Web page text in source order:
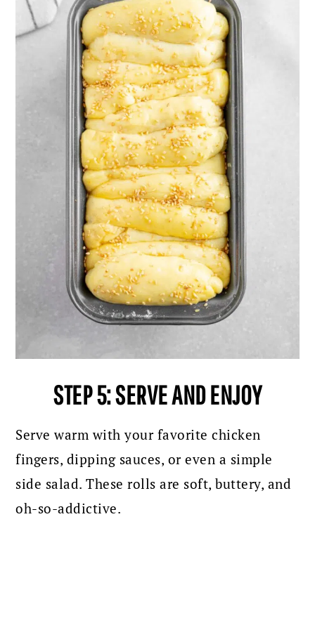
STEP 5: SERVE AND ENJOY
Serve warm with your favorite chicken
fingers, dipping sauces, or even a simple
side salad. These rolls are soft, buttery, and
oh-so-addictive.